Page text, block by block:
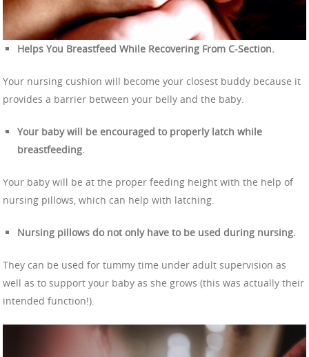
Helps You Breastfeed While Recovering From C-Section.
Your nursing cushion will become your closest buddy because it
provides a barrier between your belly and the baby.
Your baby will be encouraged to properly latch while
breastfeeding.
Your baby will be at the proper feeding height with the help of
nursing pillows, which can help with latching.
Nursing pillows do not only have to be used during nursing.
They can be used for tummy time under adult supervision as
well as to support your baby as she grows (this was actually their
intended function!).